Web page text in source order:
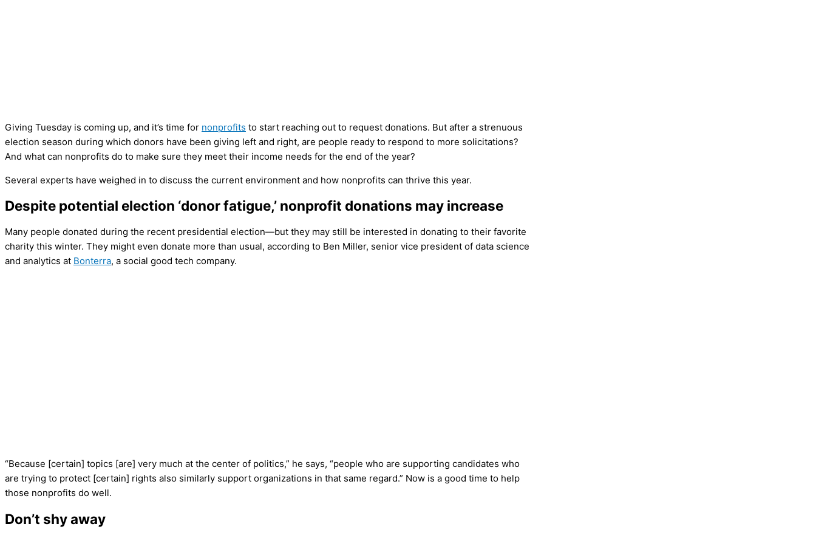
Giving Tuesday is coming up, and it’s time for nonprofits to start reaching out to request donations. But after a strenuous
election season during which donors have been giving left and right, are people ready to respond to more solicitations?
And what can nonprofits do to make sure they meet their income needs for the end of the year?
Several experts have weighed in to discuss the current environment and how nonprofits can thrive this year.
Despite potential election ‘donor fatigue,’ nonprofit donations may increase
Many people donated during the recent presidential election—but they may still be interested in donating to their favorite
charity this winter. They might even donate more than usual, according to Ben Miller, senior vice president of data science
and analytics at Bonterra, a social good tech company.
“Because [certain] topics [are] very much at the center of politics,” he says, “people who are supporting candidates who
are trying to protect [certain] rights also similarly support organizations in that same regard.” Now is a good time to help
those nonprofits do well.
Don’t shy away